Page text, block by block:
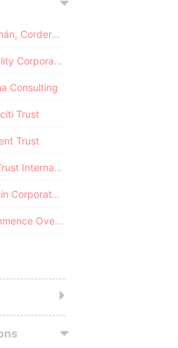
Pandora Papers - Alemán, Cordero, Galindo & Lee (Alcogal)
Pandora Papers - Fidelity Corporate Services
Consulting
Trust
Trust
Pandora Papers - CILTrust International
Pandora Papers - Il Shin Corporate Consulting Limited
Pandora Papers - Commence Overseas